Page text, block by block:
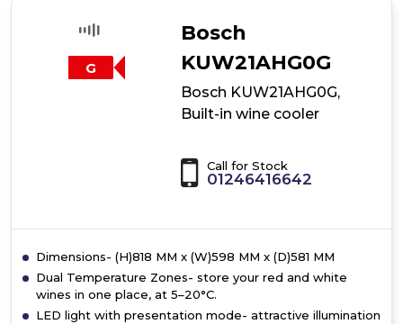
G
Bosch
KUW21AHG0G
Bosch KUW21AHG0G,
Built-in wine cooler
Call for Stock
01246416642
Dimensions- (H)818 MM x (W)598 MM x (D)581 MM
Dual Temperature Zones- store your red and white
wines in one place, at 5–20°C.
LED light with presentation mode- attractive illumination